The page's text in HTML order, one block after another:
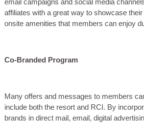
email campaigns and social media
affiliates with a great way to showcase their
onsite amenities that members can enjoy
Co-Branded Program
Many offers and messages to members
include both the resort and RCI. By
brands in direct mail, email, digital